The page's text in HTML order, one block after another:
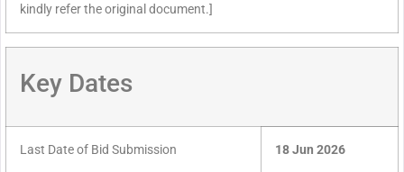
kindly refer the original document.]
Key Dates
Last Date of Bid Submission 18 Jun 2026